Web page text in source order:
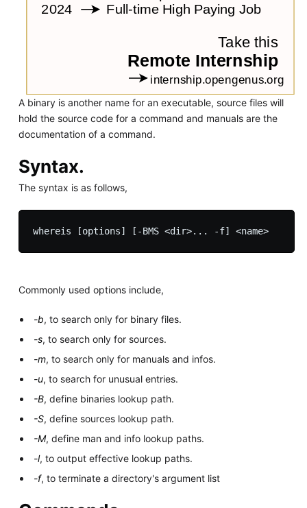
A binary is another name for an executable, source files will
hold the source code for a command and manuals are the
documentation of a command.
Syntax.
The syntax is as follows,
whereis [options] [-BMS <dir>... -f] <name>
Commonly used options include,
-b, to search only for binary files.
-s, to search only for sources.
-m, to search only for manuals and infos.
-u, to search for unusual entries.
-B, define binaries lookup path.
-S, define sources lookup path.
-M, define man and info lookup paths.
-l, to output effective lookup paths.
-f, to terminate a directory's argument list